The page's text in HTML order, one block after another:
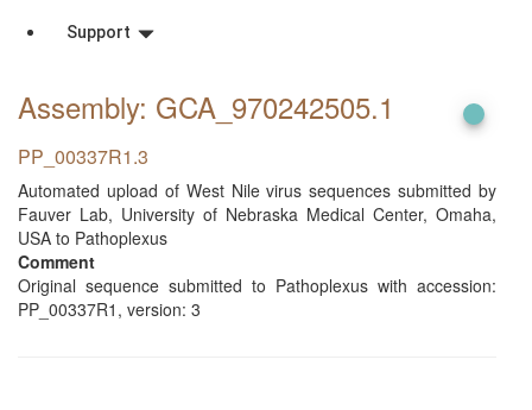
Support
Assembly: GCA_970242505.1
PP_00337R1.3
Automated upload of West Nile virus sequences submitted by
Fauver Lab, University of Nebraska Medical Center, Omaha,
USA to Pathoplexus
Comment
Original sequence submitted to Pathoplexus with accession:
PP_00337R1, version: 3